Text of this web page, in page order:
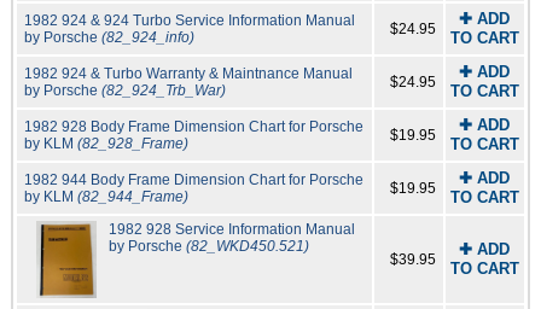
1982 924 & 924 Turbo Service Information Manual
by Porsche (82_924_info) $24.95
✚ ADD
TO CART
1982 924 & Turbo Warranty & Maintnance Manual
by Porsche (82_924_Trb_War) $24.95
✚ ADD
TO CART
1982 928 Body Frame Dimension Chart for Porsche
by KLM (82_928_Frame) $19.95
✚ ADD
TO CART
1982 944 Body Frame Dimension Chart for Porsche
by KLM (82_944_Frame) $19.95
✚ ADD
TO CART
1982 928 Service Information Manual
by Porsche (82_WKD450.521)
$39.95
✚ ADD
TO CART